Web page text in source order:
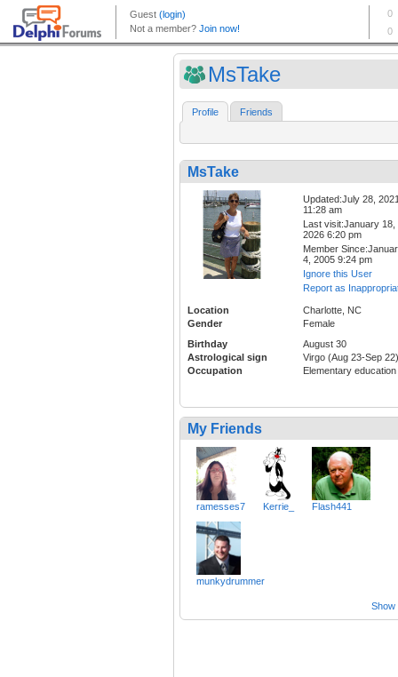
MsTake
Profile Friends
MsTake
Updated:July 28,
11:28 am
Last visit:January 18,
2026 6:20 pm
Member
4, 2005 9:24 pm
Ignore this User
Report as
Location
Charlotte, NC
Gender
Female
Birthday
August 30
Astrological sign
Virgo (Aug 23-Sep 22)
Occupation
Elementary education
My Friends
ramesses7 Kerrie_ Flash441
munkydrummer
Show